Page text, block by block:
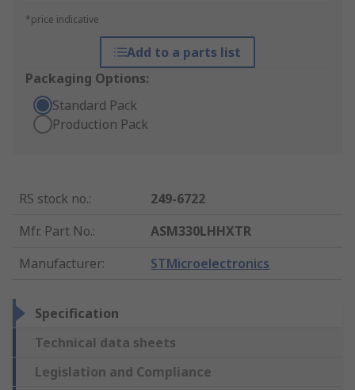
*price indicative
Add to a parts list
Packaging Options:
Standard Pack
Production Pack
RS stock no.:
249-6722
Mfr. Part No.:
ASM330LHHXTR
Manufacturer: STMicroelectronics
Specification
Technical data sheets
Legislation and Compliance